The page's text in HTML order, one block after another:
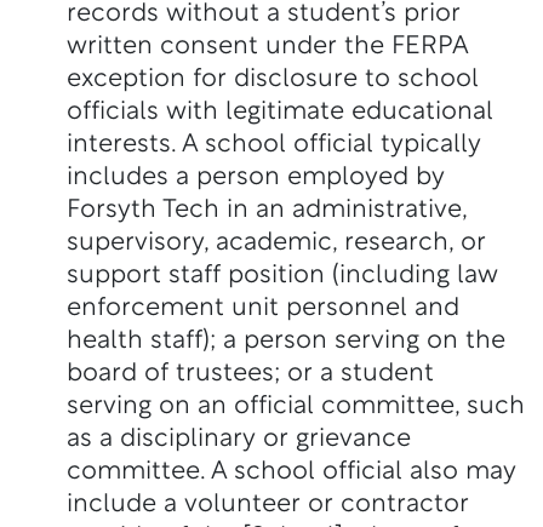
records without a student’s prior
written consent under the FERPA
exception for disclosure to school
officials with legitimate educational
interests. A school official typically
includes a person employed by
Forsyth Tech in an administrative,
supervisory, academic, research, or
support staff position (including law
enforcement unit personnel and
health staff); a person serving on the
board of trustees; or a student
serving on an official committee, such
as a disciplinary or grievance
committee. A school official also may
include a volunteer or contractor